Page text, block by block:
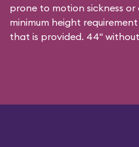
prone to motion sickness
minimum height
that is provided. 44"